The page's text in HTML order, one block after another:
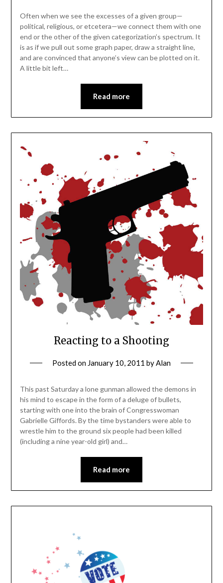
Often when we see the excesses of a given group—
political, religious, or etcetera—we connect them with one
end or the other of the given categorization’s spectrum. It
is as if we pull out some graph paper, draw a straight line,
and are convinced that anyone’s view can be plotted on it.
A little bit left…
Read more
Reacting to a Shooting
Posted on January 10, 2011 byAlan
This past Saturday a lone gunman allowed the demons in
his mind to escape in the form of a deluge of bullets,
starting with one into the brain of Congresswoman
Gabrielle Giffords. By the time bystanders were able to
wrestle him to the ground six people had been killed
(including a nine year-old girl) and…
Read more